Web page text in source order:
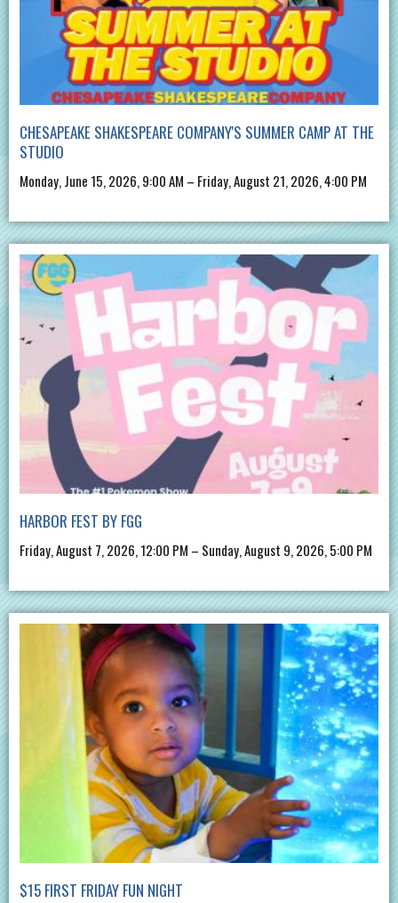
CHESAPEAKE SHAKESPEARE COMPANY'S SUMMER CAMP AT THE
STUDIO
Monday, June 15, 2026, 9:00 AM – Friday, August 21, 2026, 4:00 PM
HARBOR FEST BY FGG
Friday, August 7, 2026, 12:00 PM – Sunday, August 9, 2026, 5:00 PM
$15 FIRST FRIDAY FUN NIGHT